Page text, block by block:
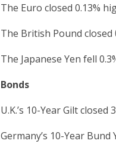
The Euro closed 0.13%
The British Pound closed
The Japanese Yen fell
Bonds
U.K.’s 10-Year Gilt
Germany’s 10-Year